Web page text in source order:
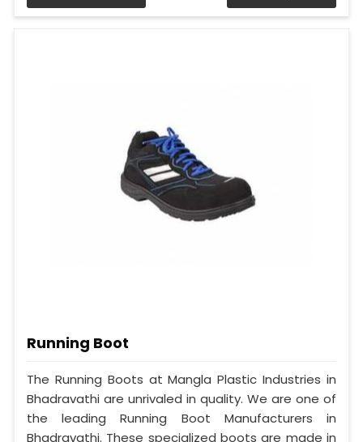
Running Boot
The Running Boots at Mangla Plastic Industries in
Bhadravathi are unrivaled in quality. We are one of
the leading Running Boot Manufacturers in
Bhadravathi. These specialized boots are made in